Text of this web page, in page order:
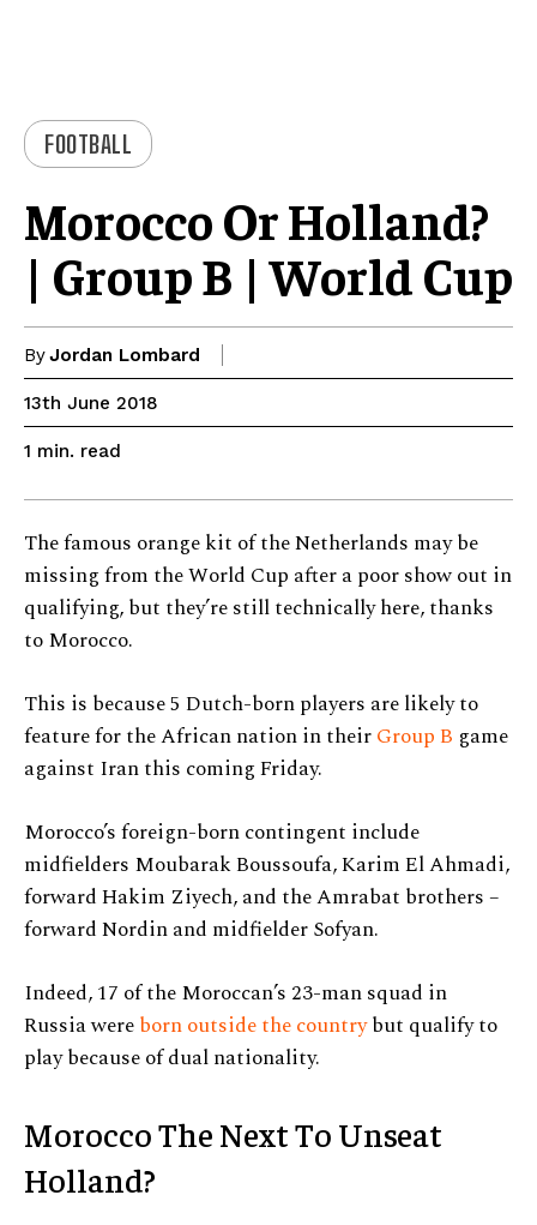
FOOTBALL
Morocco Or Holland?
| Group B | World Cup
ByJordan Lombard
13th June 2018
1 min. read
The famous orange kit of the Netherlands may be
missing from the World Cup after a poor show out in
qualifying, but they’re still technically here, thanks
to Morocco.
This is because 5 Dutch-born players are likely to
feature for the African nation in theirGroup B game
against Iran this coming Friday.
Morocco’s foreign-born contingent include
midfielders Moubarak Boussoufa, Karim El Ahmadi,
forward Hakim Ziyech, and the Amrabat brothers –
forward Nordin and midfielder Sofyan.
Indeed, 17 of the Moroccan’s 23-man squad in
Russia wereborn outside the countrybut qualify to
play because of dual nationality.
Morocco The Next To Unseat
Holland?